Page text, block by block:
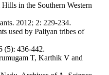
in the Southern Western
2012; 2: 229-234.
used by Paliyan tribes of
(5): 436-442.
T, Karthik V and